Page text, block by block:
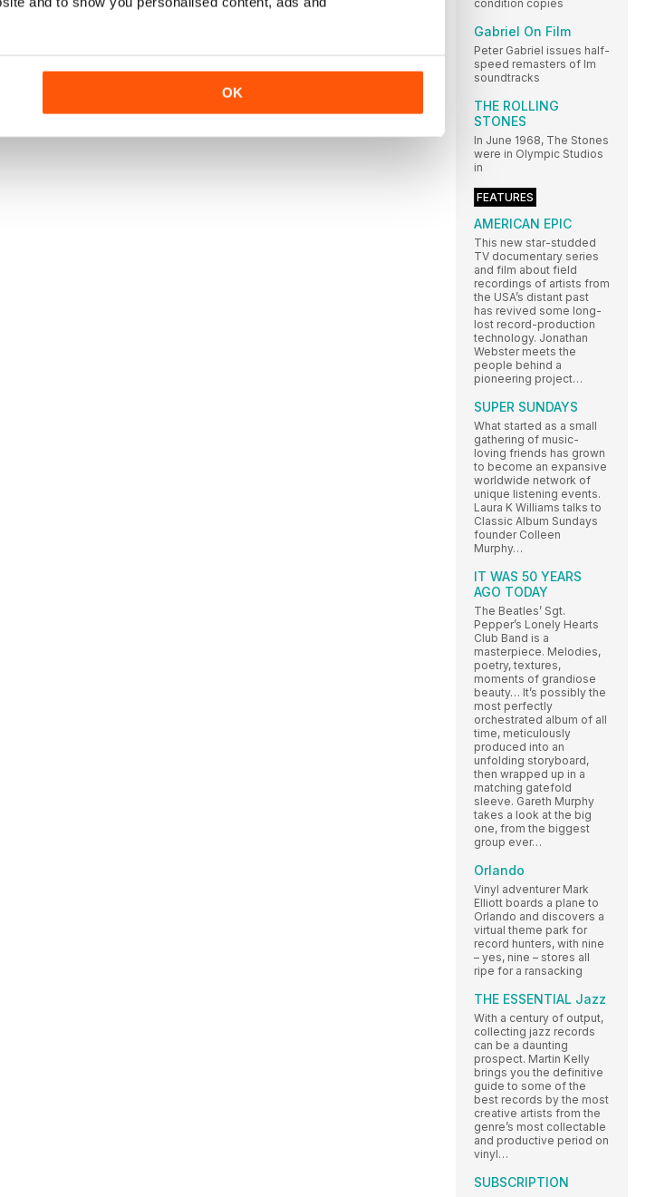
OK
condition copies
Gabriel On Film
Peter Gabriel issues half-
speed remasters of lm
soundtracks
THE ROLLING
STONES
In June 1968, The Stones
were in Olympic Studios
in
FEATURES
AMERICAN EPIC
This new star-studded
TV documentary series
and film about field
recordings of artists from
the USA’s distant past
has revived some long-
lost record-production
technology. Jonathan
Webster meets the
people behind a
pioneering project…
SUPER SUNDAYS
What started as a small
gathering of music-
loving friends has grown
to become an expansive
worldwide network of
unique listening events.
Laura K Williams talks to
Classic Album Sundays
founder Colleen
Murphy…
IT WAS 50 YEARS
AGO TODAY
The Beatles’ Sgt.
Pepper’s Lonely Hearts
Club Band is a
masterpiece. Melodies,
poetry, textures,
moments of grandiose
beauty… It’s possibly the
most perfectly
orchestrated album of all
time, meticulously
produced into an
unfolding storyboard,
then wrapped up in a
matching gatefold
sleeve. Gareth Murphy
takes a look at the big
one, from the biggest
group ever…
Orlando
Vinyl adventurer Mark
Elliott boards a plane to
Orlando and discovers a
virtual theme park for
record hunters, with nine
– yes, nine – stores all
ripe for a ransacking
THE ESSENTIAL Jazz
With a century of output,
collecting jazz records
can be a daunting
prospect. Martin Kelly
brings you the definitive
guide to some of the
best records by the most
creative artists from the
genre’s most collectable
and productive period on
vinyl…
SUBSCRIPTION